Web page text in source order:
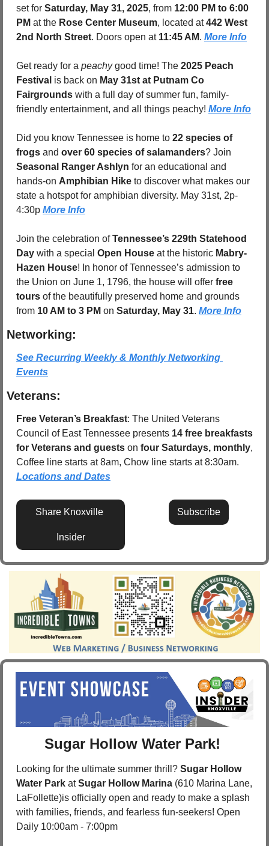
set for Saturday, May 31, 2025, from 12:00 PM to 6:00
PM at the Rose Center Museum, located at 442 West
2nd North Street. Doors open at 11:45 AM. More Info
Get ready for a peachy good time! The 2025 Peach
Festival is back on May 31st at Putnam Co
Fairgrounds with a full day of summer fun, family-
friendly entertainment, and all things peachy! More Info
Did you know Tennessee is home to 22 species of
frogs and over 60 species of salamanders
Seasonal Ranger Ashlyn for an educational and
hands-on Amphibian Hike to discover what makes our
state a hotspot for amphibian diversity. May 31st, 2p-
4:30p More Info
Join the celebration of Tennessee’s 229th Statehood
Day with a special Open House at the historic Mabry-
Hazen House! In honor of Tennessee’s admission to
the Union on June 1, 1796, the house will offer free
tours of the beautifully preserved home and grounds
from 10 AM to 3 PM on Saturday, May 31. More Info
Networking:
See Recurring Weekly & Monthly Networking
Events
Veterans:
Free Veteran’s Breakfast: The United Veterans
Council of East Tennessee presents 14 free breakfasts
for Veterans and guests on four Saturdays, monthly,
Locations and Dates
Share Knoxville
Insider
Subscribe
Sugar Hollow Water Park!
Looking for the ultimate summer thrill? Sugar Hollow
Water Park at Sugar Hollow Marina (610 Marina Lane,
LaFollette)is officially open and ready to make a splash
with families, friends, and fearless fun-seekers! Open
Daily 10:00am - 7:00pm